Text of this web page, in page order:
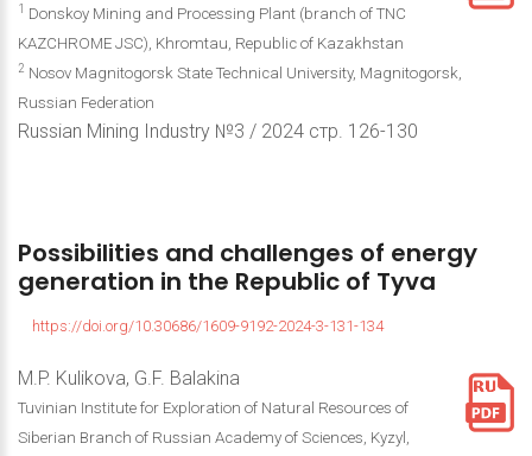
1
Donskoy Mining and Processing Plant (branch of TNC
KAZCHROME JSC), Khromtau, Republic of Kazakhstan
2 Nosov Magnitogorsk State Technical University, Magnitogorsk,
Russian Federation
Russian Mining Industry №3 / 2024 стр. 126-130
Possibilities and challenges of energy
generation in the Republic of Tyva
https://doi.org/10.30686/1609-9192-2024-3-131-134
M.P. Kulikova, G.F. Balakina
Tuvinian Institute for Exploration of Natural Resources of
Siberian Branch of Russian Academy of Sciences, Kyzyl,